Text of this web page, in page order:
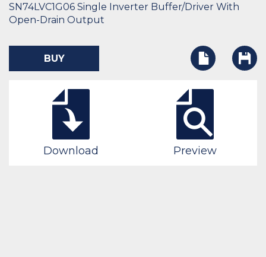
SN74LVC1G06 Single Inverter Buffer/Driver With
Open-Drain Output
BUY
Download Preview